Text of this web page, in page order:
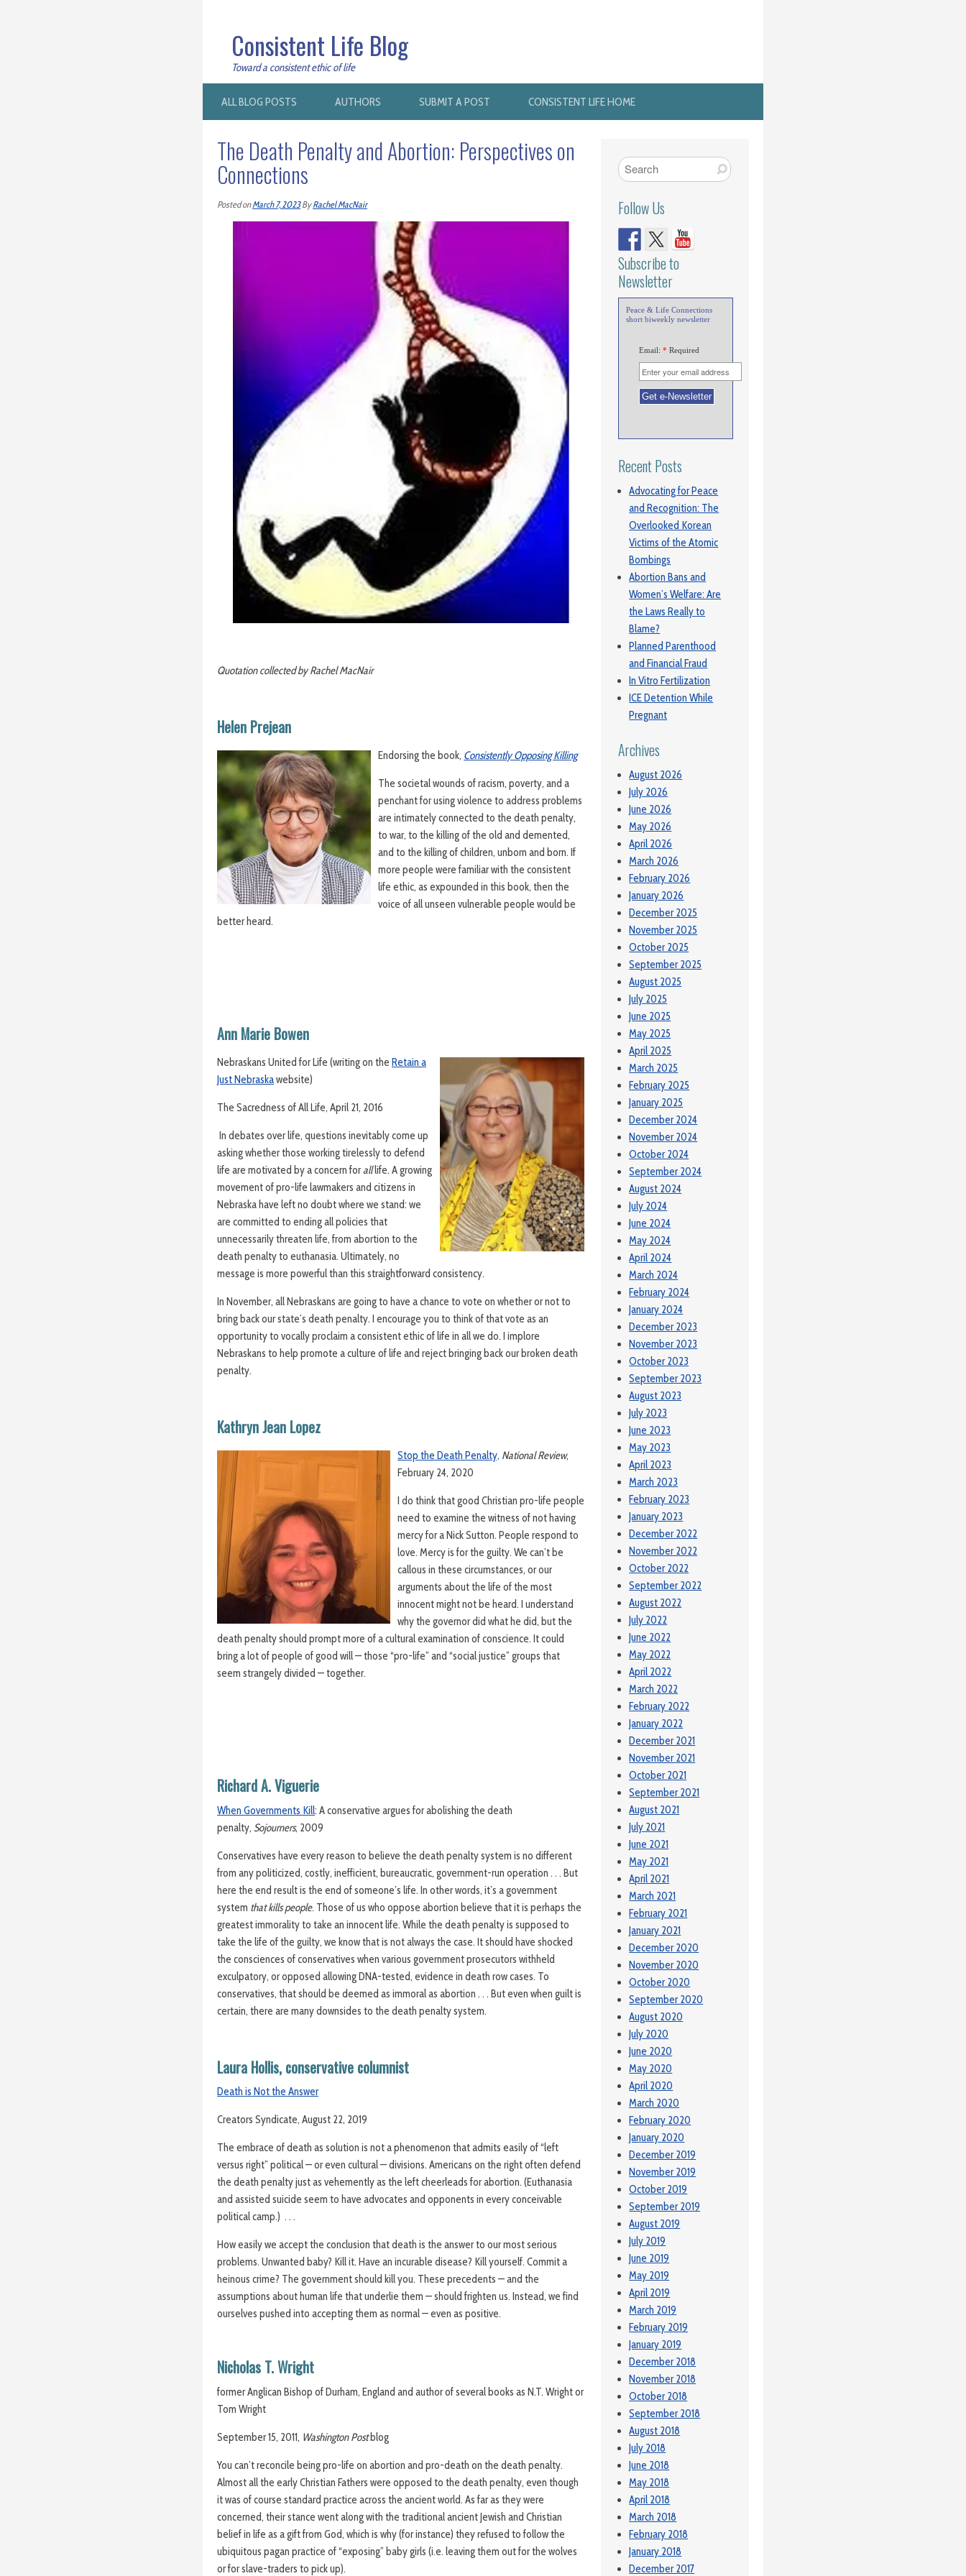
Consistent Life Blog
Toward a consistent ethic of life
ALL BLOG POSTS AUTHORS SUBMIT A POST CONSISTENT LIFE HOME
The Death Penalty and Abortion: Perspectives on
Connections
Posted onMarch 7, 2023ByRachel MacNair
Quotation collected by Rachel MacNair
Helen Prejean
Endorsing the book, Consistently Opposing Killing
The societal wounds of racism, poverty, and a
penchant for using violence to address problems
are intimately connected to the death penalty,
to war, to the killing of the old and demented,
and to the killing of children, unborn and born. If
more people were familiar with the consistent
life ethic, as expounded in this book, then the
voice of all unseen vulnerable people would be
better heard.
Ann Marie Bowen
Nebraskans United for Life (writing on the Retain a
Just Nebraskawebsite)
The Sacredness of All Life, April 21, 2016
In debates over life, questions inevitably come up
asking whether those working tirelessly to defend
life are motivated by a concern foralllife. A growing
movement of pro-life lawmakers and citizens in
Nebraska have left no doubt where we stand: we
are committed to ending all policies that
unnecessarily threaten life, from abortion to the
death penalty to euthanasia. Ultimately, no
message is more powerful than this straightforward consistency.
In November, all Nebraskans are going to have a chance to vote on whether or not to
bring back our state’s death penalty. I encourage you to think of that vote as an
opportunity to vocally proclaim a consistent ethic of life in all we do. I implore
Nebraskans to help promote a culture of life and reject bringing back our broken death
penalty.
Kathryn Jean Lopez
Stop the Death Penalty, National Review,
February 24, 2020
I do think that good Christian pro-life people
need to examine the witness of not having
mercy for a Nick Sutton. People respond to
love. Mercy is for the guilty. We can’t be
callous in these circumstances, or our
arguments about the life of the most
innocent might not be heard. I understand
why the governor did what he did, but the
death penalty should prompt more of a cultural examination of conscience. It could
bring a lot of people of good will — those “pro-life” and “social justice” groups that
seem strangely divided — together.
Richard A. Viguerie
When Governments Kill: A conservative argues for abolishing the death
penalty, Sojourners, 2009
Conservatives have every reason to believe the death penalty system is no different
from any politicized, costly, inefficient, bureaucratic, government-run operation . . . But
here the end result is the end of someone’s life. In other words, it’s a government
system that kills people. Those of us who oppose abortion believe that it is perhaps the
greatest immorality to take an innocent life. While the death penalty is supposed to
take the life of the guilty, we know that is not always the case. It should have shocked
the consciences of conservatives when various government prosecutors withheld
exculpatory, or opposed allowing DNA-tested, evidence in death row cases. To
conservatives, that should be deemed as immoral as abortion . . . But even when guilt is
certain, there are many downsides to the death penalty system.
Laura Hollis, conservative columnist
Death is Not the Answer
Creators Syndicate, August 22, 2019
The embrace of death as solution is not a phenomenon that admits easily of “left
versus right” political — or even cultural — divisions. Americans on the right often defend
the death penalty just as vehemently as the left cheerleads for abortion. (Euthanasia
and assisted suicide seem to have advocates and opponents in every conceivable
political camp.) . . .
How easily we accept the conclusion that death is the answer to our most serious
problems. Unwanted baby? Kill it. Have an incurable disease? Kill yourself. Commit a
heinous crime? The government should kill you. These precedents — and the
assumptions about human life that underlie them — should frighten us. Instead, we find
ourselves pushed into accepting them as normal — even as positive.
Nicholas T. Wright
former Anglican Bishop of Durham, England and author of several books as N.T. Wright or
Tom Wright
September 15, 2011, Washington Postblog
You can’t reconcile being pro-life on abortion and pro-death on the death penalty.
Almost all the early Christian Fathers were opposed to the death penalty, even though
it was of course standard practice across the ancient world. As far as they were
concerned, their stance went along with the traditional ancient Jewish and Christian
belief in life as a gift from God, which is why (for instance) they refused to follow the
ubiquitous pagan practice of “exposing” baby girls (i.e. leaving them out for the wolves
or for slave-traders to pick up).
Follow Us
Subscribe to
Newsletter
Peace & Life Connections
short biweekly newsletter
Email:* Required
Recent Posts
Advocating for Peace
and Recognition: The
Overlooked Korean
Victims of the Atomic
Bombings
Abortion Bans and
Women’s Welfare: Are
the Laws Really to
Blame?
Planned Parenthood
and Financial Fraud
In Vitro Fertilization
ICE Detention While
Pregnant
Archives
August 2026
July 2026
June 2026
May 2026
April 2026
March 2026
February 2026
January 2026
December 2025
November 2025
October 2025
September 2025
August 2025
July 2025
June 2025
May 2025
April 2025
March 2025
February 2025
January 2025
December 2024
November 2024
October 2024
September 2024
August 2024
July 2024
June 2024
May 2024
April 2024
March 2024
February 2024
January 2024
December 2023
November 2023
October 2023
September 2023
August 2023
July 2023
June 2023
May 2023
April 2023
March 2023
February 2023
January 2023
December 2022
November 2022
October 2022
September 2022
August 2022
July 2022
June 2022
May 2022
April 2022
March 2022
February 2022
January 2022
December 2021
November 2021
October 2021
September 2021
August 2021
July 2021
June 2021
May 2021
April 2021
March 2021
February 2021
January 2021
December 2020
November 2020
October 2020
September 2020
August 2020
July 2020
June 2020
May 2020
April 2020
March 2020
February 2020
January 2020
December 2019
November 2019
October 2019
September 2019
August 2019
July 2019
June 2019
May 2019
April 2019
March 2019
February 2019
January 2019
December 2018
November 2018
October 2018
September 2018
August 2018
July 2018
June 2018
May 2018
April 2018
March 2018
February 2018
January 2018
December 2017